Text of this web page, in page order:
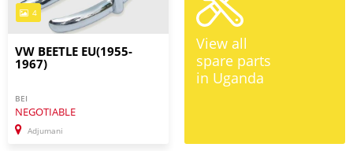
4
VW BEETLE EU(1955-
1967)
BEI
NEGOTIABLE
Adjumani
View all
spare parts
in Uganda